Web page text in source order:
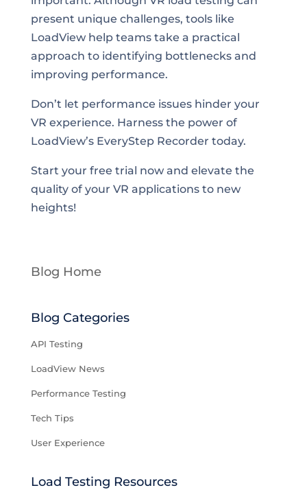
present unique challenges, tools like
LoadView help teams take a practical
approach to identifying bottlenecks and
improving performance.
Don’t let performance issues hinder your
VR experience. Harness the power of
LoadView’s EveryStep Recorder today.
Start your free trial now and elevate the
quality of your VR applications to new
heights!
Blog Home
Blog Categories
API Testing
LoadView News
Performance Testing
Tech Tips
User Experience
Load Testing Resources